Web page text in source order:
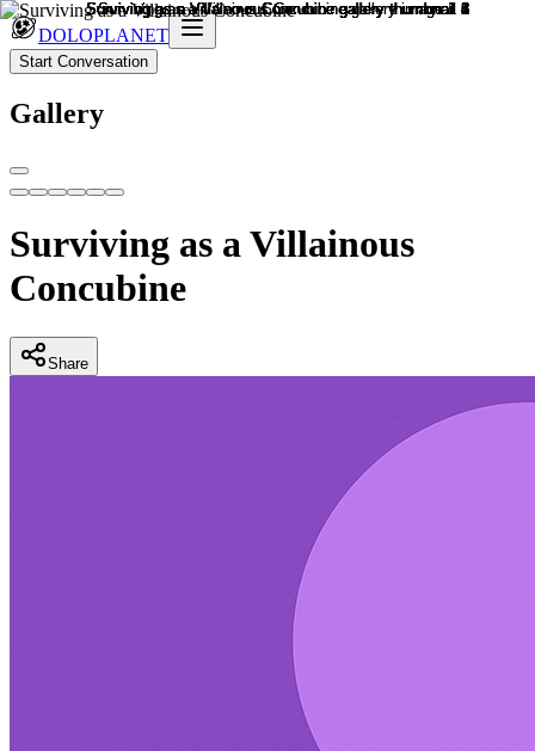
DOLOPLANET
Start Conversation
Gallery
Surviving as a Villainous
Concubine
Share